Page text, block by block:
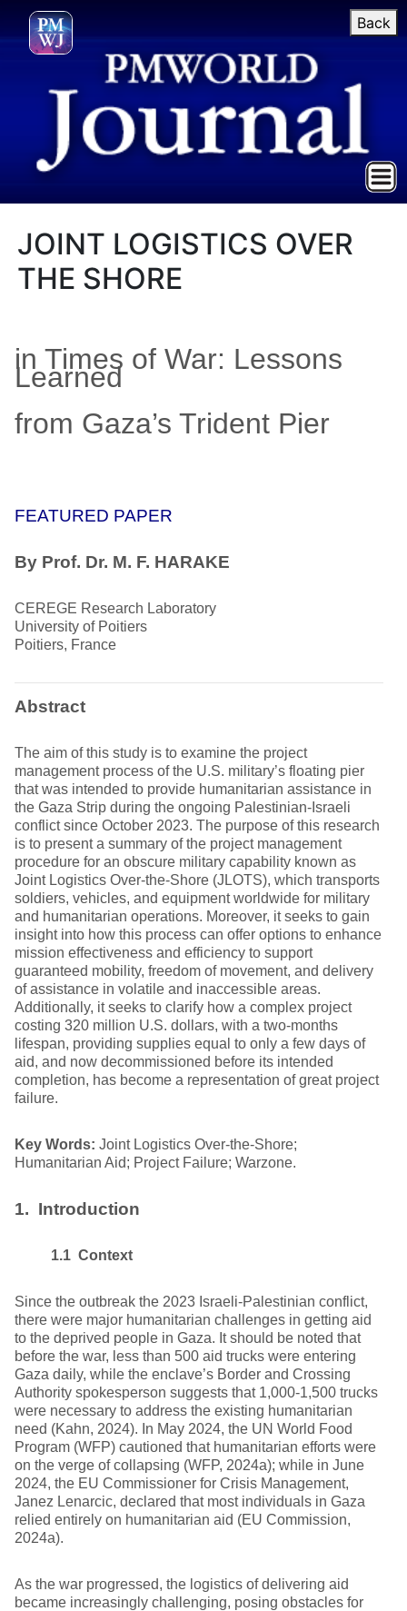
Back
JOINT LOGISTICS OVER
THE SHORE
in Times of War: Lessons
Learned
from Gaza’s Trident Pier
FEATURED PAPER
By Prof. Dr. M. F. HARAKE
CEREGE Research Laboratory
University of Poitiers
Poitiers, France
Abstract
The aim of this study is to examine the project
management process of the U.S. military’s floating pier
that was intended to provide humanitarian assistance in
the Gaza Strip during the ongoing Palestinian-Israeli
conflict since October 2023. The purpose of this research
is to present a summary of the project management
procedure for an obscure military capability known as
Joint Logistics Over-the-Shore (JLOTS), which transports
soldiers, vehicles, and equipment worldwide for military
and humanitarian operations. Moreover, it seeks to gain
insight into how this process can offer options to enhance
mission effectiveness and efficiency to support
guaranteed mobility, freedom of movement, and delivery
of assistance in volatile and inaccessible areas.
Additionally, it seeks to clarify how a complex project
costing 320 million U.S. dollars, with a two-months
lifespan, providing supplies equal to only a few days of
aid, and now decommissioned before its intended
completion, has become a representation of great project
failure.
Key Words: Joint Logistics Over-the-Shore;
Humanitarian Aid; Project Failure; Warzone.
1. Introduction
1.1 Context
Since the outbreak the 2023 Israeli-Palestinian conflict,
there were major humanitarian challenges in getting aid
to the deprived people in Gaza. It should be noted that
before the war, less than 500 aid trucks were entering
Gaza daily, while the enclave’s Border and Crossing
Authority spokesperson suggests that 1,000-1,500 trucks
were necessary to address the existing humanitarian
need (Kahn, 2024). In May 2024, the UN World Food
Program (WFP) cautioned that humanitarian efforts were
on the verge of collapsing (WFP, 2024a); while in June
2024, the EU Commissioner for Crisis Management,
Janez Lenarcic, declared that most individuals in Gaza
relied entirely on humanitarian aid (EU Commission,
2024a).
As the war progressed, the logistics of delivering aid
became increasingly challenging, posing obstacles for